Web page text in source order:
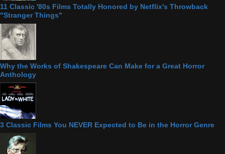
11 Classic '80s Films Totally Honored by Netflix's Throwback
"Stranger Things"
Why the Works of Shakespeare Can Make for a Great Horror
Anthology
3 Classic Films You NEVER Expected to Be in the Horror Genre